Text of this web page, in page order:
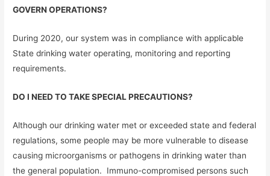
GOVERN OPERATIONS?
During 2020, our system was in compliance with applicable
State drinking water operating, monitoring and reporting
requirements.
DO I NEED TO TAKE SPECIAL PRECAUTIONS?
Although our drinking water met or exceeded state and federal
regulations, some people may be more vulnerable to disease
causing microorganisms or pathogens in drinking water than
the general population. Immuno-compromised persons such